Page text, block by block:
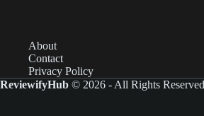
About
Contact
Privacy Policy
ReviewifyHub © 2026 - All Rights